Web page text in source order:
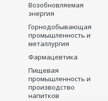
Возобновляемая
энергия
Горнодобывающая
промышленность и
металлургия
Фармацевтика
Пищевая
промышленность и
производство
напитков